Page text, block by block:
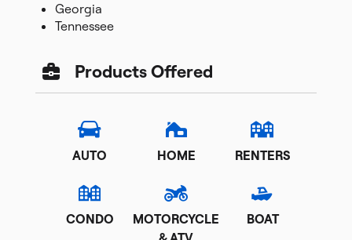
Georgia
Tennessee
Products Offered
AUTO HOME RENTERS
CONDO
MOTORCYCLE
BOAT